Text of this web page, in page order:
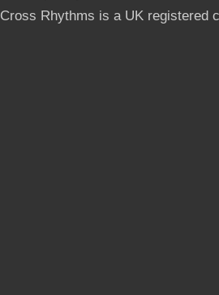
Cross Rhythms is a UK registered